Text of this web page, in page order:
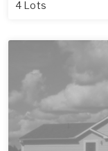
4 Lots